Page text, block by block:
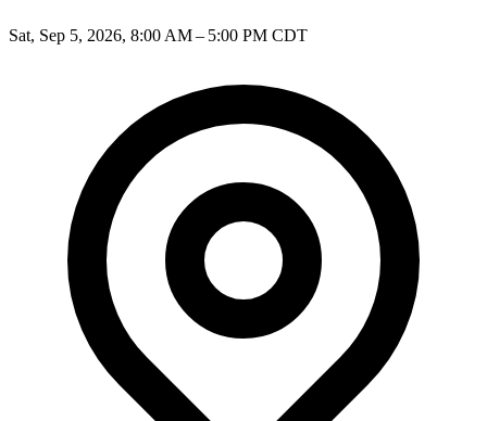
Sat, Sep 5, 2026, 8:00 AM – 5:00 PM CDT